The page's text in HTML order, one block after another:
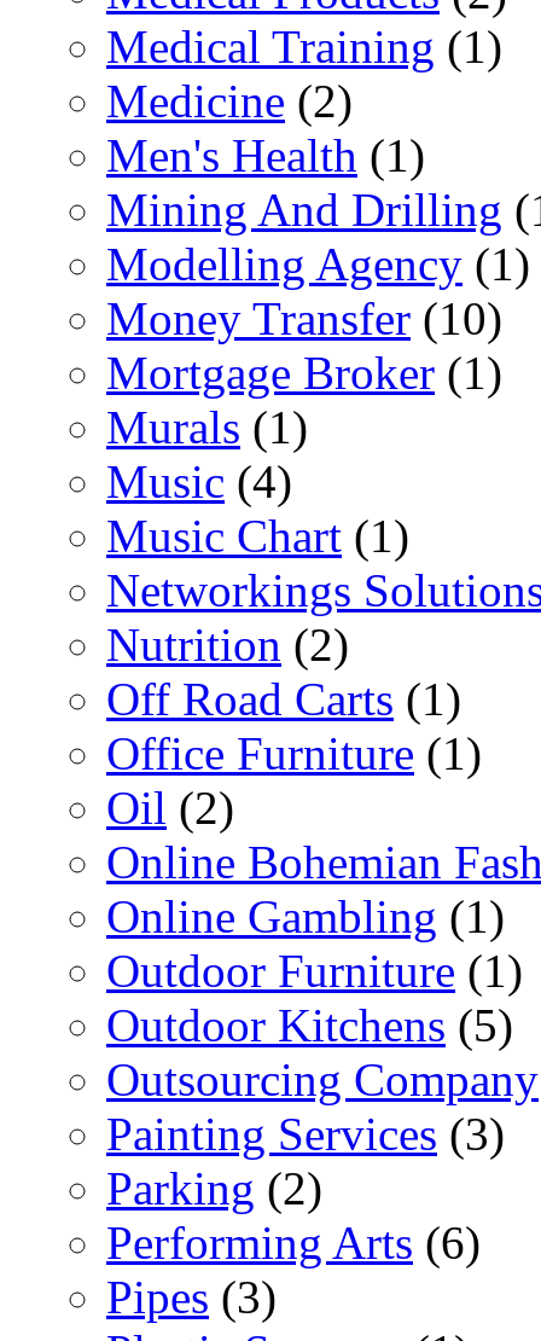
Medical Training (1)
Medicine (2)
Men's Health (1)
Mining And Drilling
Modelling Agency (1)
Money Transfer (10)
Mortgage Broker (1)
Murals (1)
Music (4)
Music Chart (1)
Networkings
Nutrition (2)
Off Road Carts (1)
Office Furniture (1)
Oil (2)
Online Bohemian
Online Gambling (1)
Outdoor Furniture (1)
Outdoor Kitchens (5)
Outsourcing Company
Painting Services (3)
Parking (2)
Performing Arts (6)
Pipes (3)